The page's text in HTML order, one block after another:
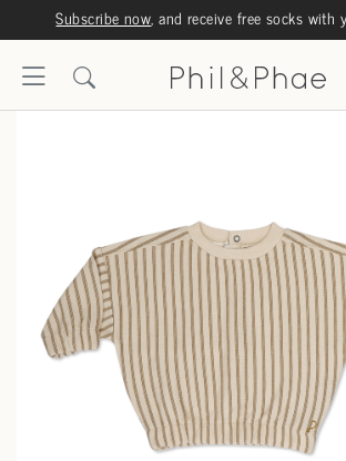
Subscribe now, and receive free socks with